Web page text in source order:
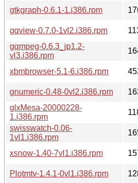
gtkgraph-0.6.1-1.i386.rpm
gqview-0.7.0-1vl2.i386.rpm
gqmpeg-0.6.3_jp1.2-
vl3.i386.rpm
xbmbrowser-5.1-6.i386.rpm
gnumeric-0.48-0vl2.i386.rpm
glxMesa-20000228-
1.i386.rpm
swisswatch-0.06-
1vl1.i386.rpm
xsnow-1.40-7vl1.i386.rpm
Plotmtv-1.4.1-0vl1.i386.rpm